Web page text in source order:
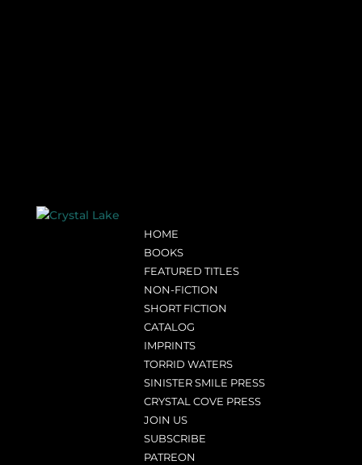
HOME
BOOKS
FEATURED TITLES
NON-FICTION
SHORT FICTION
CATALOG
IMPRINTS
TORRID WATERS
SINISTER SMILE PRESS
CRYSTAL COVE PRESS
JOIN US
SUBSCRIBE
PATREON